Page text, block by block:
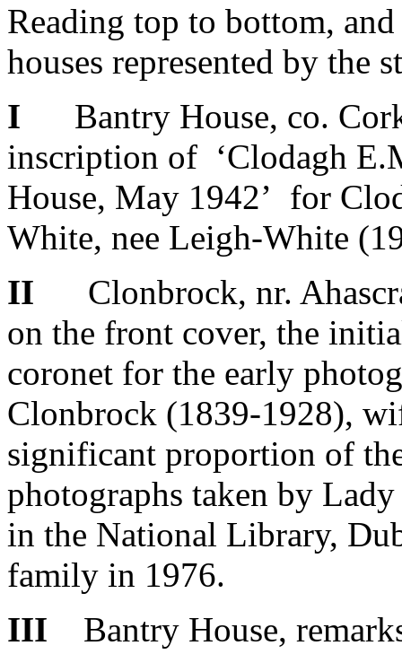
Reading top to bottom,
houses represented by the
I
Bantry House, co.
inscription of ‘Clodagh
House, May 1942’ for
White, nee Leigh-White
II Clonbrock, nr.
on the front cover, the
coronet for the early
Clonbrock (1839-1928),
significant proportion of
photographs taken by
in the National Library,
family in 1976.
III
Bantry House,